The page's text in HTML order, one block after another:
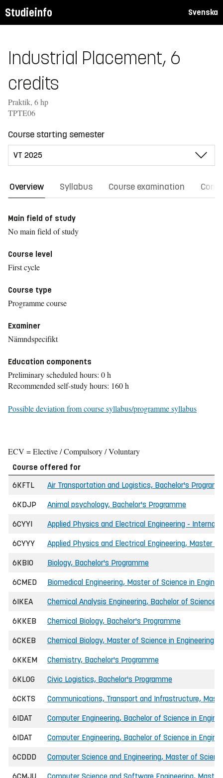
Studieinfo Svenska
Industrial Placement, 6
credits
Praktik, 6 hp
TPTE06
Course starting semester
Overview Syllabus Course examination
Main field of study
No main field of study
Course level
First cycle
Course type
Programme course
Examiner
Nämndspecifikt
Education components
Preliminary scheduled hours: 0 h
Recommended self-study hours: 160 h
Possible deviation from course syllabus/programme syllabus
ECV = Elective / Compulsory / Voluntary
Course offered for
6KFTL
Air Transportation and Logistics, Bachelor's
6KDJP Animal psychology, Bachelor's Programme
6CYYI Applied Physics and Electrical Engineering -
6CYYY Applied Physics and Electrical Engineering, Master
6KBIO Biology, Bachelor's Programme
6CMED Biomedical Engineering, Master of Science in
6IKEA Chemical Analysis Engineering, Bachelor of Science
6KKEB Chemical Biology, Bachelor's Programme
6CKEB Chemical Biology, Master of Science in Engineering
6KKEM Chemistry, Bachelor's Programme
6KLOG Civic Logistics, Bachelor's Programme
6CKTS Communications, Transport and Infrastructure,
6IDAT Computer Engineering, Bachelor of Science in
6IDAT Computer Engineering, Bachelor of Science in
6CDDD Computer Science and Engineering, Master of